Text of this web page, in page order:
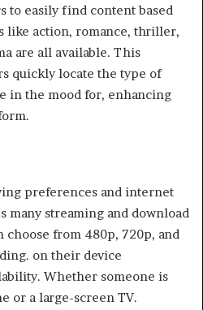
to easily find content based
like action, romance, thriller,
are all available. This
quickly locate the type of
in the mood for, enhancing
preferences and internet
many streaming and download
choose from 480p, 720p, and
on their device
Whether someone is
or a large-screen TV.